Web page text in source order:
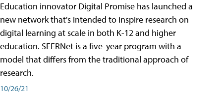
Education innovator Digital Promise has launched a
new network that's intended to inspire research on
digital learning at scale in both K-12 and higher
education. SEERNet is a five-year program with a
model that differs from the traditional approach of
research.
10/26/21